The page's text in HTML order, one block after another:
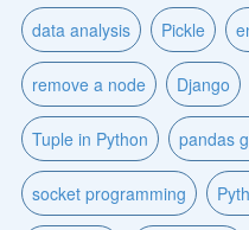
data analysis Pickle
remove a node Django
Tuple in Python pandas
socket programming